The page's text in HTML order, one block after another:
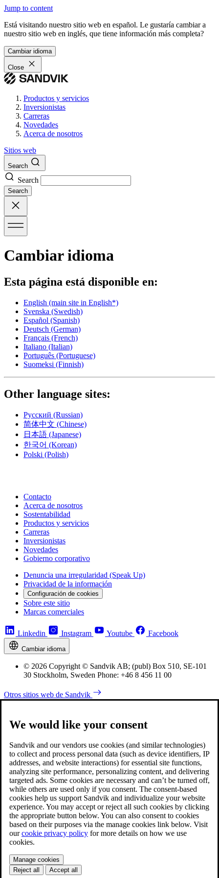
Jump to content
Está visitando nuestro sitio web en español. Le gustaría cambiar a
nuestro sitio web en inglés, que tiene información más completa?
Cambiar idioma
Close
Productos y servicios
Inversionistas
Carreras
Novedades
Acerca de nosotros
Sitios web
Search
Search
Search
Cambiar idioma
Esta página está disponible en:
English (main site in English*)
Svenska (Swedish)
Español (Spanish)
Deutsch (German)
Français (French)
Italiano (Italian)
Português (Portuguese)
Suomeksi (Finnish)
Other language sites:
Русский (Russian)
简体中文 (Chinese)
日本語 (Japanese)
한국어 (Korean)
Polski (Polish)
Contacto
Acerca de nosotros
Sostentabilidad
Productos y servicios
Carreras
Inversionistas
Novedades
Gobierno corporativo
Denuncia una irregularidad (Speak Up)
Privacidad de la información
Configuración de cookies
Sobre este sitio
Marcas comerciales
Linkedin Instagram Youtube Facebook
Cambiar idioma
© 2026 Copyright © Sandvik AB; (publ) Box 510, SE-101
30 Stockholm, Sweden Phone: +46 8 456 11 00
Otros sitios web de Sandvik
We would like your consent
Sandvik and our vendors use cookies (and similar technologies)
to collect and process personal data (such as device identifiers, IP
addresses, and website interactions) for essential site functions,
analyzing site performance, personalizing content, and delivering
targeted ads. Some cookies are necessary and can’t be turned off,
while others are used only if you consent. The consent-based
cookies help us support Sandvik and individualize your website
experience. You may accept or reject all such cookies by clicking
the appropriate button below. You can also consent to cookies
based on their purposes via the manage cookies link below. Visit
ourcookie privacy policy for more details on how we use
cookies.
Manage cookies
Reject all
Accept all